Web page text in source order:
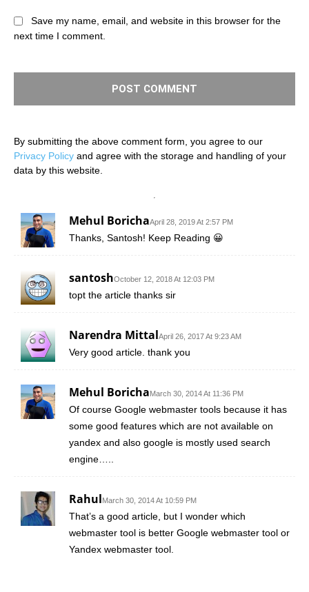
Mehul BorichaApril 28, 2019 At 2:57 PM
Thanks, Santosh! Keep Reading 😀
santoshOctober 12, 2018 At 12:03 PM
topt the article thanks sir
Narendra MittalApril 26, 2017 At 9:23 AM
Very good article. thank you
Mehul BorichaMarch 30, 2014 At 11:36 PM
Of course Google webmaster tools because it has
some good features which are not available on
yandex and also google is mostly used search
engine…..
RahulMarch 30, 2014 At 10:59 PM
That’s a good article, but I wonder which
webmaster tool is better Google webmaster tool or
Yandex webmaster tool.
Save my name, email, and website in this browser for the
next time I comment.
By submitting the above comment form, you agree to our
Privacy Policy and agree with the storage and handling of your
data by this website.